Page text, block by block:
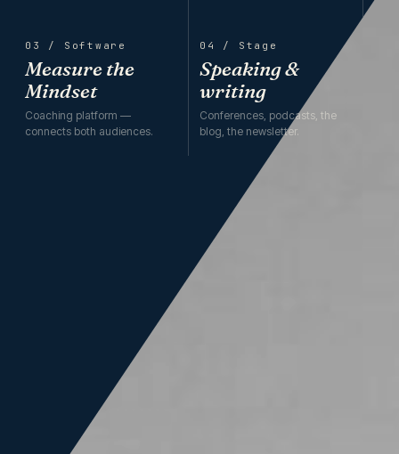
03 / Software
Measure the
Mindset
Coaching platform —
connects both audiences.
04 / Stage
Speaking &
writing
Conferences, podcasts, the
blog, the newsletter.